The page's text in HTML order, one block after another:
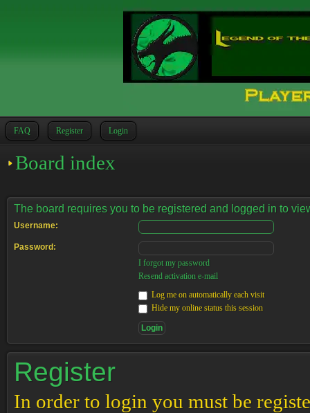
FAQ Register Login
Board index
The board requires you to be registered and logged in to
Username:
Password:
I forgot my password
Resend activation e-mail
Log me on automatically each visit
Hide my online status this session
Register
In order to login you must be